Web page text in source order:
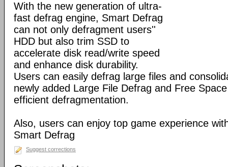
With the new generation of ultra-
fast defrag engine, Smart Defrag
can not only defragment users''
HDD but also trim SSD to
accelerate disk read/write speed
and enhance disk durability.
Users can easily defrag large files and
newly added Large File Defrag and Free
efficient defragmentation.
Also, users can enjoy top game experience
Smart Defrag
Suggest corrections